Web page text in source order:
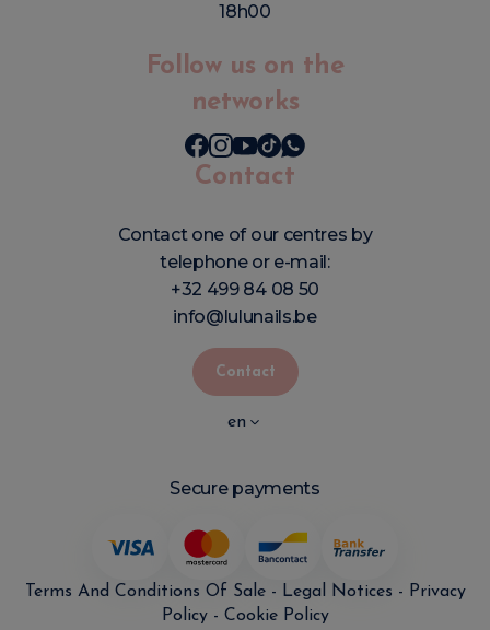
18h00
Follow us on the
networks
Contact
Contact one of our centres by
telephone or e-mail:
+32 499 84 08 50
info@lulunails.be
Contact
en
Secure payments
Terms And Conditions Of Sale- Legal Notices - Privacy
Policy - Cookie Policy